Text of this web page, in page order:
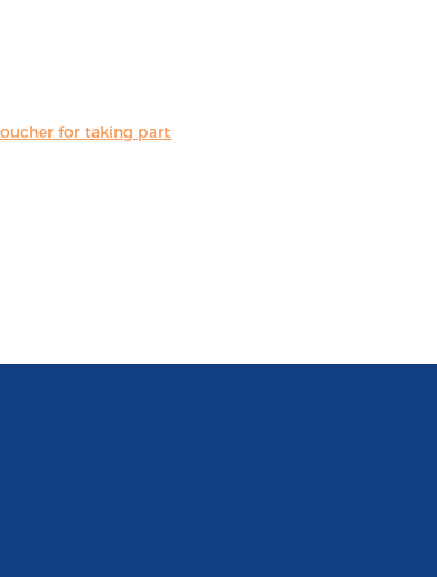
for taking part